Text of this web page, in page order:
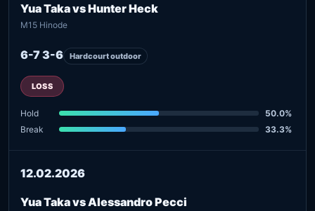
Yua Taka vs Hunter Heck
M15 Hinode
6-7 3-6 Hardcourt outdoor
LOSS
Hold
50.0%
Break
33.3%
12.02.2026
Yua Taka vs Alessandro Pecci